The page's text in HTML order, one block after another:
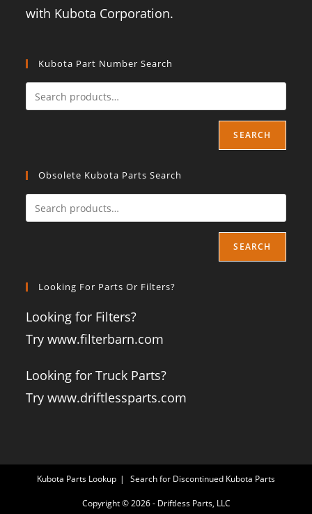
with Kubota Corporation.
Kubota Part Number Search
SEARCH
Obsolete Kubota Parts Search
SEARCH
Looking For Parts Or Filters?
Looking for Filters?
Try www.filterbarn.com
Looking for Truck Parts?
Try www.driftlessparts.com
Kubota Parts Lookup Search for Discontinued Kubota Parts
Copyright © 2026 - Driftless Parts, LLC